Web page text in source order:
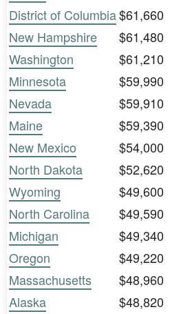
District of Columbia$61,660
New Hampshire
$61,480
Washington
$61,210
Minnesota
$59,990
Nevada
$59,910
Maine
$59,390
New Mexico
$54,000
North Dakota
$52,620
Wyoming
$49,600
North Carolina
$49,590
Michigan
$49,340
Oregon
$49,220
Massachusetts
$48,960
Alaska
$48,820